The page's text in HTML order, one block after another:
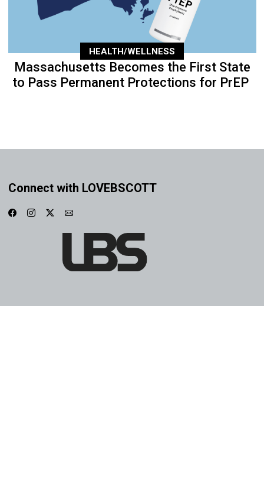
HEALTH/WELLNESS
Massachusetts Becomes the First State
to Pass Permanent Protections for PrEP
Connect with LOVEBSCOTT